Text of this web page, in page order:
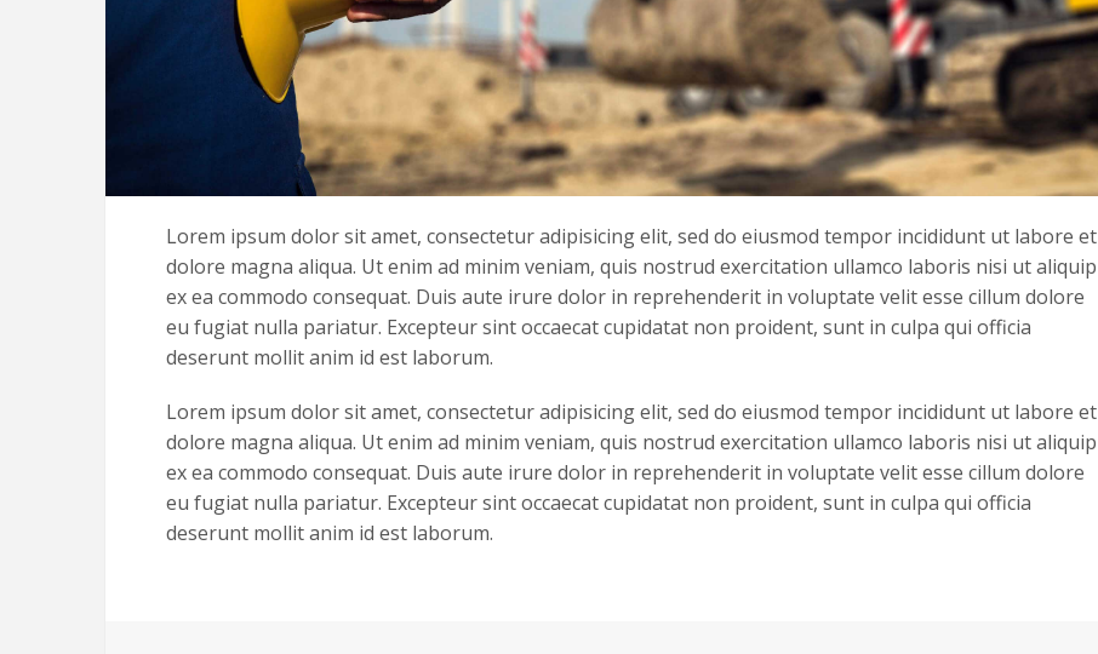
Lorem ipsum dolor sit amet, consectetur adipisicing elit, sed do eiusmod tempor incididunt ut labore et
dolore magna aliqua. Ut enim ad minim veniam, quis nostrud exercitation ullamco laboris nisi ut aliquip
ex ea commodo consequat. Duis aute irure dolor in reprehenderit in voluptate velit esse cillum dolore
eu fugiat nulla pariatur. Excepteur sint occaecat cupidatat non proident, sunt in culpa qui officia
deserunt mollit anim id est laborum.
Lorem ipsum dolor sit amet, consectetur adipisicing elit, sed do eiusmod tempor incididunt ut labore et
dolore magna aliqua. Ut enim ad minim veniam, quis nostrud exercitation ullamco laboris nisi ut aliquip
ex ea commodo consequat. Duis aute irure dolor in reprehenderit in voluptate velit esse cillum dolore
eu fugiat nulla pariatur. Excepteur sint occaecat cupidatat non proident, sunt in culpa qui officia
deserunt mollit anim id est laborum.